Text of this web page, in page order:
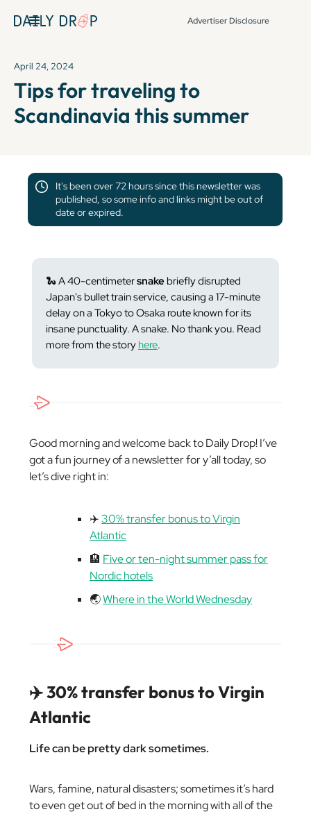
Advertiser Disclosure
April 24, 2024
Tips for traveling to
Scandinavia this summer
It's been over 72 hours since this newsletter was
published, so some info and links might be out of
date or expired.
🐍 A 40-centimetersnake briefly disrupted
Japan's bullet train service, causing a 17-minute
delay on a Tokyo to Osaka route known for its
insane punctuality. Asnake. No thank you. Read
more from the story here.
Good morning and welcome back to Daily Drop! I’ve
got a fun journey of a newsletter for y’all today, so
let’s dive right in:
✈️30% transfer bonus to Virgin
Atlantic
🏨 Five or ten-night summer pass for
Nordic hotels
🌏Where in the World Wednesday
✈️ 30% transfer bonus to Virgin
Atlantic
Life can be pretty dark sometimes.
Wars, famine, natural disasters; sometimes it’s hard
to even get out of bed in the morning with all of the